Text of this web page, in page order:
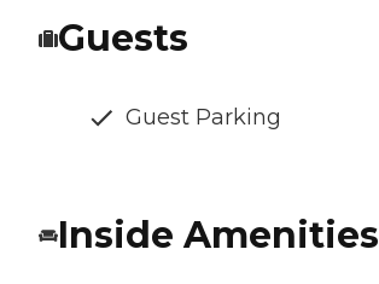
Guests
Guest Parking
Inside Amenities